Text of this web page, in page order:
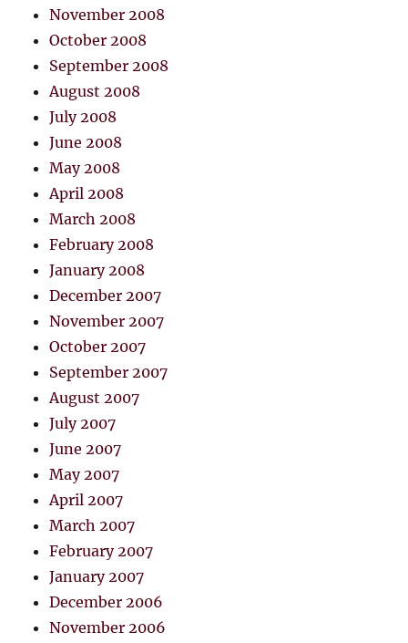
November 2008
October 2008
September 2008
August 2008
July 2008
June 2008
May 2008
April 2008
March 2008
February 2008
January 2008
December 2007
November 2007
October 2007
September 2007
August 2007
July 2007
June 2007
May 2007
April 2007
March 2007
February 2007
January 2007
December 2006
November 2006